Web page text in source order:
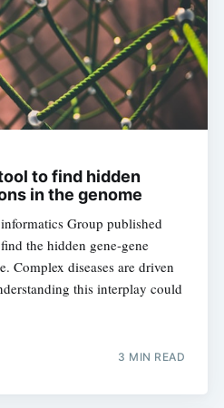
to find hidden
in the genome
Group published
the hidden gene-gene
Complex diseases are driven
this interplay could
3 MIN READ
Get all the latest &
straight to
inbox
Subscribe